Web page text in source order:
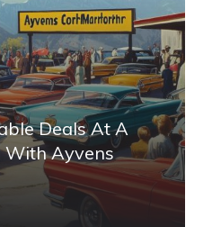
Deals At A
With Ayvens